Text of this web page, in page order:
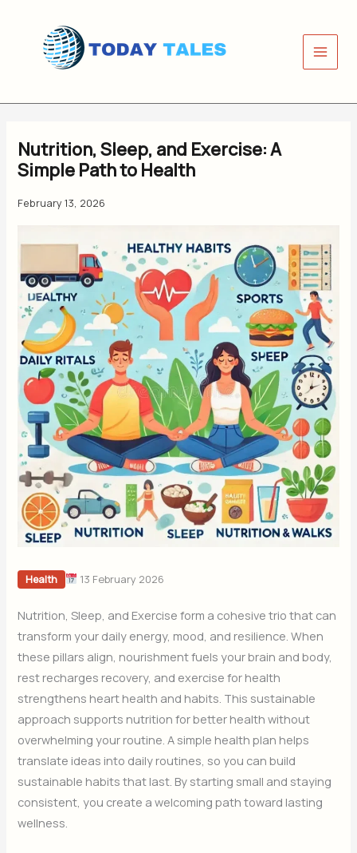
content
Nutrition, Sleep, and Exercise: A
Simple Path to Health
February 13, 2026
Health 13 February 2026
Nutrition, Sleep, and Exercise form a cohesive trio that can
transform your daily energy, mood, and resilience. When
these pillars align, nourishment fuels your brain and body,
rest recharges recovery, and exercise for health
strengthens heart health and habits. This sustainable
approach supports nutrition for better health without
overwhelming your routine. A simple health plan helps
translate ideas into daily routines, so you can build
sustainable habits that last. By starting small and staying
consistent, you create a welcoming path toward lasting
wellness.